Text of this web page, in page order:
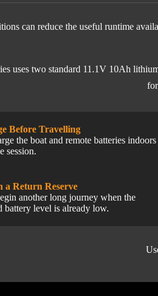
can reduce the useful runtime
uses two standard 11.1V 10Ah
Before Travelling
the boat and remote batteries indoors
session.
a Return Reserve
another long journey when the
battery level is already low.